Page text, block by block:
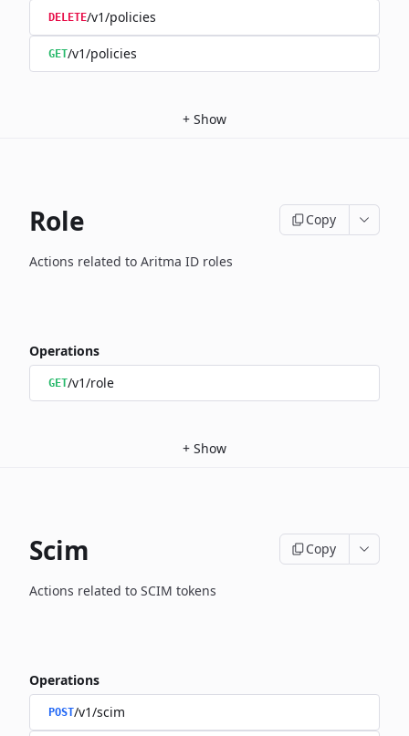
DELETE/v1/policies
GET/v1/policies
+ Show
Role Copy
Actions related to Aritma ID roles
Operations
GET/v1/role
+ Show
Scim Copy
Actions related to SCIM tokens
Operations
POST/v1/scim